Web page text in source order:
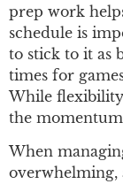
prep work
schedule is
to stick to it as
times for
While flexibility
the
When
overwhelming,